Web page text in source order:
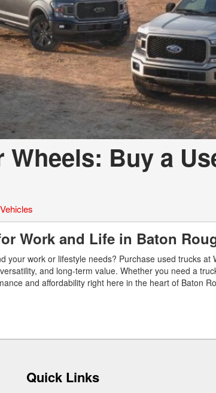
Buy a
Work and Life in Baton
work or lifestyle needs? Purchase used trucks at
and long-term value. Whether you need a
and affordability right here in the heart of Baton
Quick Links